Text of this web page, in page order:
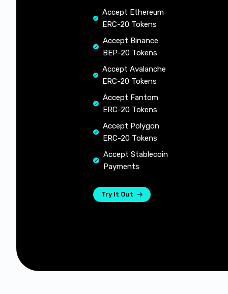
Accept Ethereum
ERC-20 Tokens
Accept Binance
BEP-20 Tokens
Accept Avalanche
ERC-20 Tokens
Accept Fantom
ERC-20 Tokens
Accept Polygon
ERC-20 Tokens
Accept Stablecoin
Payments
Try It Out